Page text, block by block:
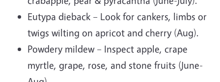
Eutypa dieback – Look for cankers, limbs or
twigs wilting on apricot and cherry (Aug).
Powdery mildew – Inspect apple, crape
myrtle, grape, rose, and stone fruits (June-